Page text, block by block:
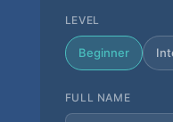
LEVEL
Beginner
FULL NAME